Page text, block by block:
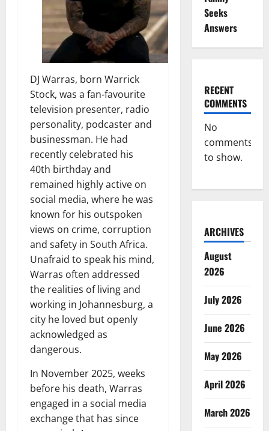
DJ Warras, born Warrick
Stock, was a fan-favourite
television presenter, radio
personality, podcaster and
businessman. He had
recently celebrated his
40th birthday and
remained highly active on
social media, where he was
known for his outspoken
views on crime, corruption
and safety in South Africa.
Unafraid to speak his mind,
Warras often addressed
the realities of living and
working in Johannesburg, a
city he loved but openly
acknowledged as
dangerous.
In November 2025, weeks
before his death, Warras
engaged in a social media
exchange that has since
Seeks
Answers
RECENT
COMMENTS
No
comments
to show.
ARCHIVES
August
2026
July 2026
June 2026
May 2026
April 2026
March 2026